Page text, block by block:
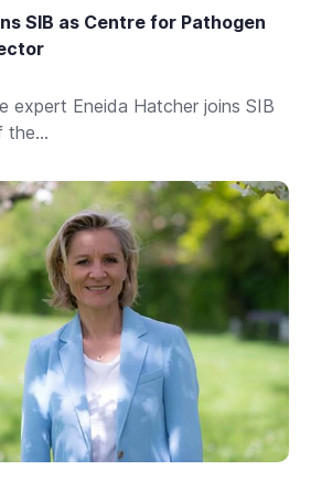
SIB as Centre for Pathogen
expert Eneida Hatcher joins SIB
the...